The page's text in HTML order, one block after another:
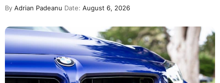
By Adrian Padeanu Date: August 6, 2026